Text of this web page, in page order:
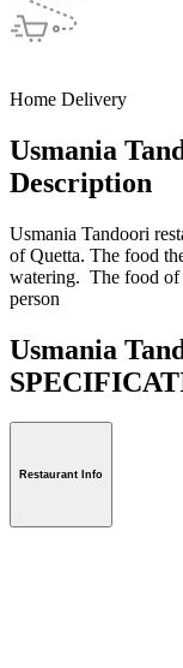
Home Delivery
Usmania
Description
Usmania Tandoori
of Quetta. The food
watering. The food of
person
Usmania
Restaurant Info